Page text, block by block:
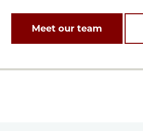
Meet our team